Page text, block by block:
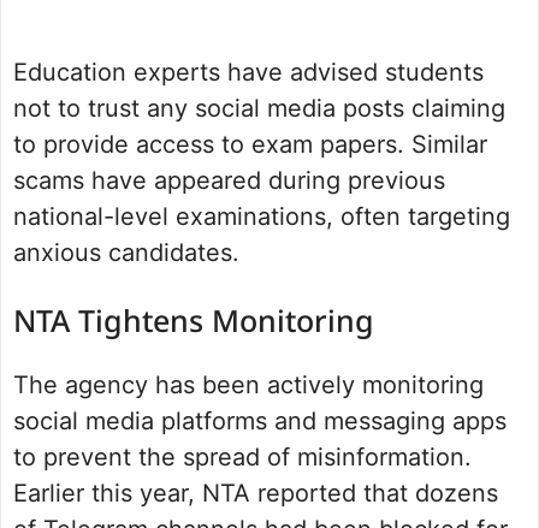
Education experts have advised students
not to trust any social media posts claiming
to provide access to exam papers. Similar
scams have appeared during previous
national-level examinations, often targeting
anxious candidates.
NTA Tightens Monitoring
The agency has been actively monitoring
social media platforms and messaging apps
to prevent the spread of misinformation.
Earlier this year, NTA reported that dozens